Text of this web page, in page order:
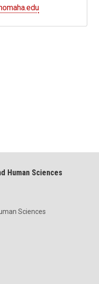
Human Sciences
Sciences